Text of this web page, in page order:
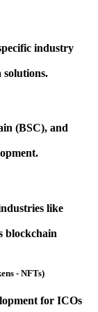
industry
(BSC), and
like
blockchain
- NFTs)
for ICOs